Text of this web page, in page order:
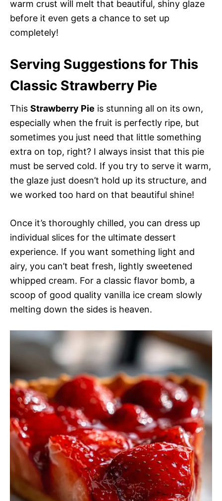
warm crust will melt that beautiful, shiny glaze
before it even gets a chance to set up
completely!
Serving Suggestions for This
Classic Strawberry Pie
This Strawberry Pie is stunning all on its own,
especially when the fruit is perfectly ripe, but
sometimes you just need that little something
extra on top, right? I always insist that this pie
must be served cold. If you try to serve it warm,
the glaze just doesn’t hold up its structure, and
we worked too hard on that beautiful shine!
Once it’s thoroughly chilled, you can dress up
individual slices for the ultimate dessert
experience. If you want something light and
airy, you can’t beat fresh, lightly sweetened
whipped cream. For a classic flavor bomb, a
scoop of good quality vanilla ice cream slowly
melting down the sides is heaven.